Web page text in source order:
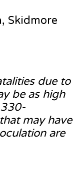
Skidmore
due to
be as high
may have
are